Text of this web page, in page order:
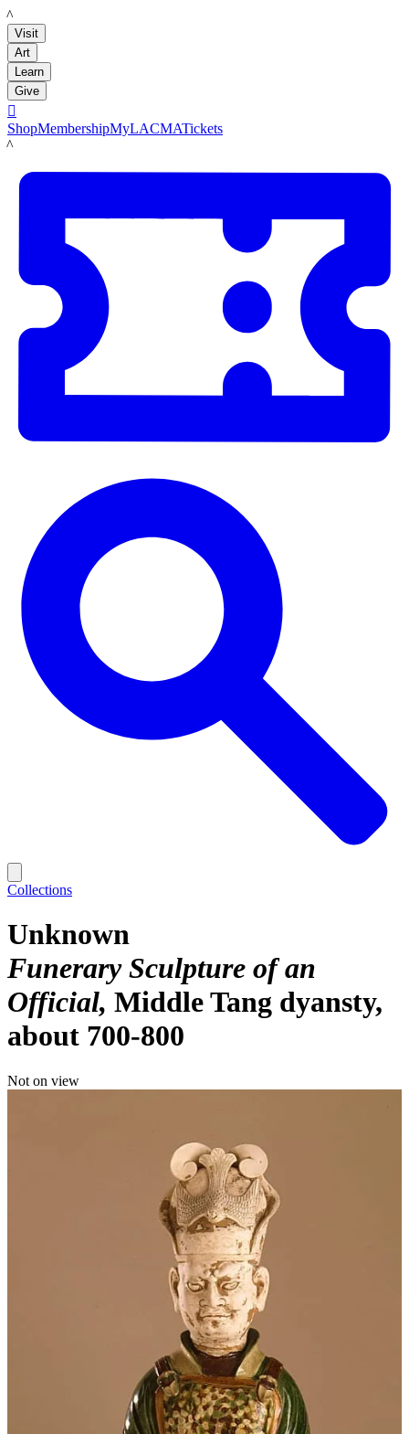
LACMA
Visit
Art
Learn
Give

ShopMembershipMyLACMATickets
LACMA
Collections
Unknown
Funerary Sculpture of an
Official Middle Tang dyansty,
about 700-800
Not on view